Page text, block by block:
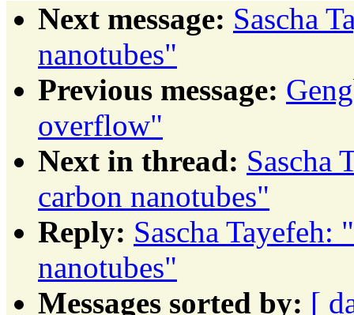
Next message: Sascha
nanotubes"
Previous message:
overflow"
Next in thread: Sascha
carbon nanotubes"
Reply: Sascha
nanotubes"
Messages sorted by: [